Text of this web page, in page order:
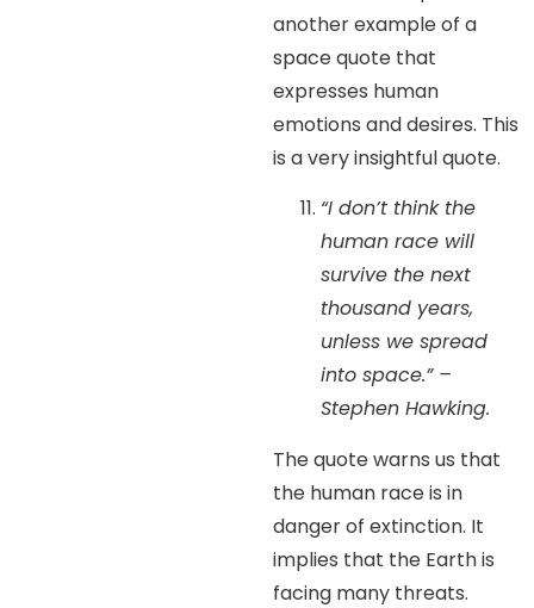
another example of a
space quote that
expresses human
emotions and desires. This
is a very insightful quote.
“I don’t think the
human race will
survive the next
thousand years,
unless we spread
into space.” –
Stephen Hawking.
The quote warns us that
the human race is in
danger of extinction. It
implies that the Earth is
facing many threats.